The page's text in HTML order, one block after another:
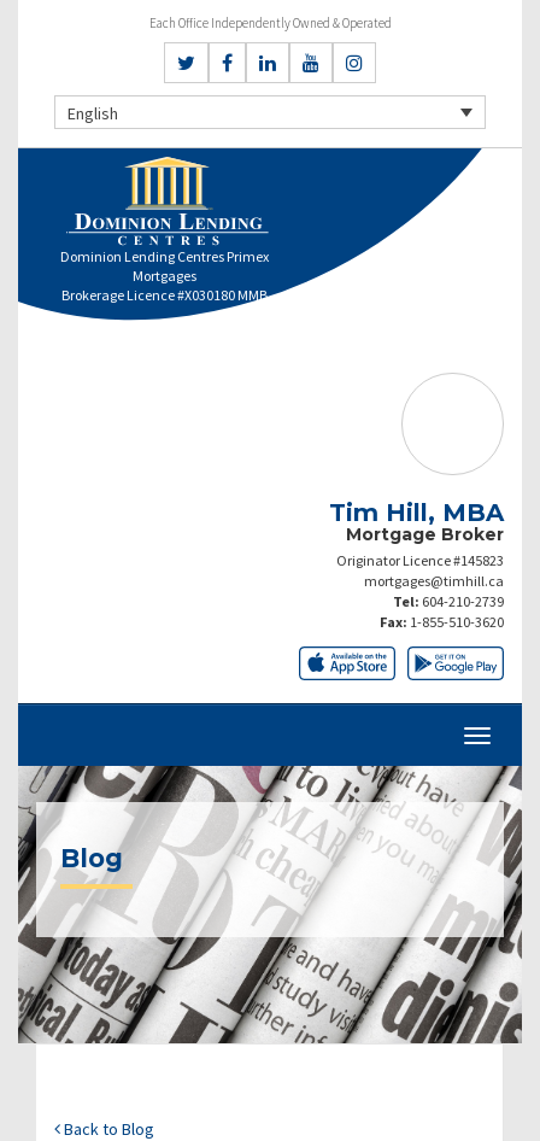
Each Office Independently Owned & Operated
English
Dominion Lending Centres Primex
Mortgages
Brokerage Licence #X030180 MMB
Tim Hill, MBA
Mortgage Broker
Originator Licence #145823
mortgages@timhill.ca
Tel: 604-210-2739
Fax: 1-855-510-3620
Blog
Back to Blog